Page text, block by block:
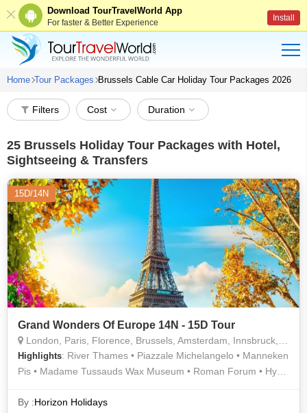
Download TourTravelWorld App
For faster & Better Experience Install
Home Tour Packages Brussels Cable Car Holiday Tour Packages 2026
Filters Cost Duration
25 Brussels Holiday Tour Packages with Hotel,
Sightseeing & Transfers
15D/14N
Grand Wonders Of Europe 14N - 15D Tour
London, Paris, Florence, Brussels, Amsterdam, Innsbruck, Rome, Interlaken, Lucerne, Heidelberg
Highlights: River Thames • Piazzale Michelangelo • Manneken
Pis • Madame Tussauds Wax Museum • Roman Forum • Hyde
Piazza della Signoria • Golden Roof • History • Buckingham
By :Horizon Holidays